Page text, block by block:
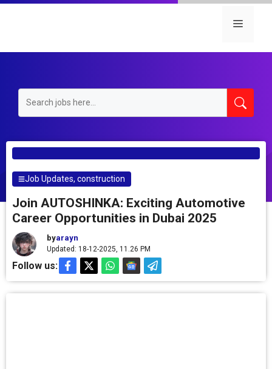
Skip
Menu
Job Updates,construction
Join AUTOSHINKA: Exciting Automotive
Career Opportunities in Dubai 2025
byarayn
Updated: 18-12-2025, 11.26 PM
Follow us: